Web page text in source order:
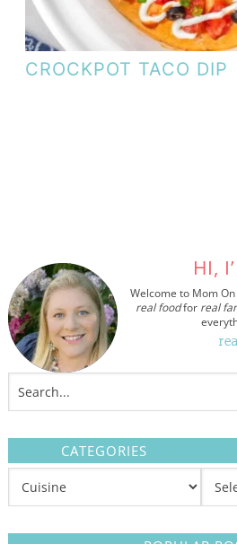
CROCKPOT TACO DIP
HI,
Welcome to Mom
real foodfor real
CATEGORIES